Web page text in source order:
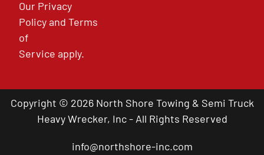
Our Privacy
PolicyandTerms
of
Service apply.
Copyright © 2026 North Shore Towing & Semi Truck
Heavy Wrecker, Inc - All Rights Reserved
info@northshore-inc.com